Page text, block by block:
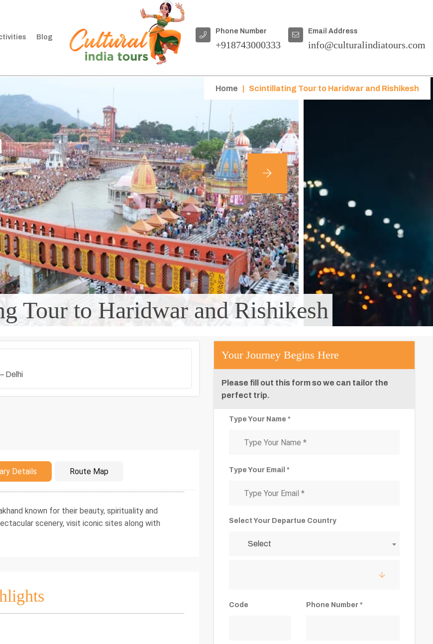
Blog
Phone Number
+918743000333
Email Address
info@culturalindiatours.com
Home Scintillating Tour to Haridwar and Rishikesh
Tour to Haridwar and Rishikesh
Delhi
Details Route Map
known for their beauty, spirituality and
scenery, visit iconic sites along with
Your Journey Begins Here
Please fill out this form so we can tailor the
perfect trip.
Type Your Name *
Type Your Email *
Select Your Departue Country
Select
Code Phone Number *